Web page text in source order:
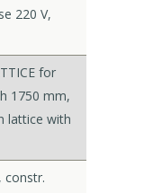
220 V,
for
1750 mm,
lattice with
constr.